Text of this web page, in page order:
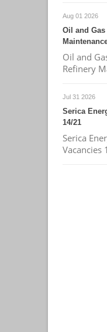
Aug 01 2026
Oil and
Oil and
Refinery
Jul 31 2026
Serica
14/21
Serica
Vacancies